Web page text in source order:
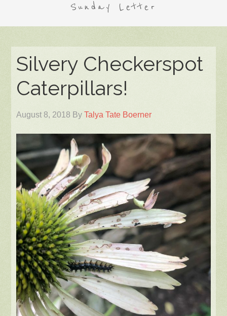
Sunday Letter
Silvery Checkerspot
Caterpillars!
August 8, 2018 ByTalya Tate Boerner